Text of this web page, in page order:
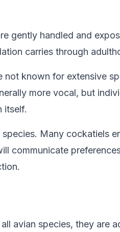
gently handled and
carries through
not known for extensive
more vocal, but
itself.
Many cockatiels
communicate
avian species, they are